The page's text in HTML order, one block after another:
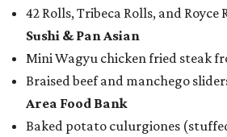
42 Rolls, Tribeca Rolls, and Royce
Sushi & Pan Asian
Mini Wagyu chicken fried steak
Braised beef and manchego
Area Food Bank
Baked potato culurgiones